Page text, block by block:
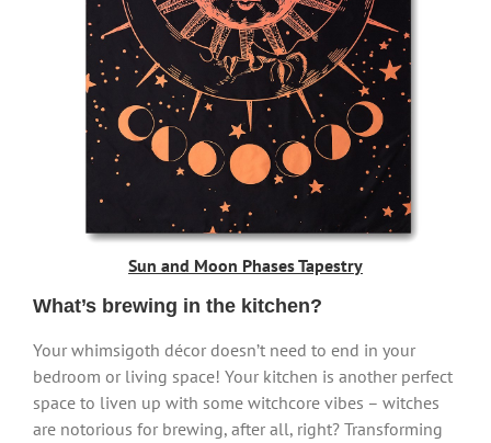
Sun and Moon Phases Tapestry
What’s brewing in the kitchen?
Your whimsigoth décor doesn’t need to end in your
bedroom or living space! Your kitchen is another perfect
space to liven up with some witchcore vibes – witches
are notorious for brewing, after all, right? Transforming